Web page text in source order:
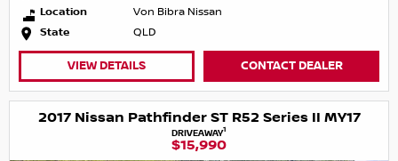
Location
Von Bibra Nissan
State
QLD
VIEW DETAILS CONTACT DEALER
2017 Nissan Pathfinder ST R52 Series II MY17
DRIVEAWAY1
$15,990